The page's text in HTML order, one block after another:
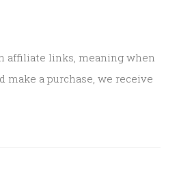
affiliate links, meaning when
a purchase, we receive